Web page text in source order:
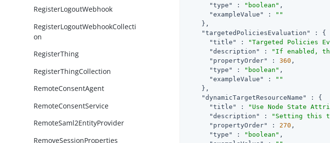
RegisterLogoutWebhook
RegisterLogoutWebhookCollecti
on
RegisterThing
RegisterThingCollection
RemoteConsentAgent
RemoteConsentService
RemoteSaml2EntityProvider
RemoveSessionProperties
"type"
: "boolean" ,
"exampleValue"
:
""
    },
"targetedPoliciesEvaluation"
: {
"title"
: "Targeted Policies
"description"
:
"If enabled,
"propertyOrder"
: 360 ,
"type"
: "boolean" ,
"exampleValue"
:
""
    },
"dynamicTargetResourceName"
: {
"title"
: "Use Node State
"description"
:
"Setting this to
"propertyOrder"
: 270 ,
"type"
: "boolean" ,